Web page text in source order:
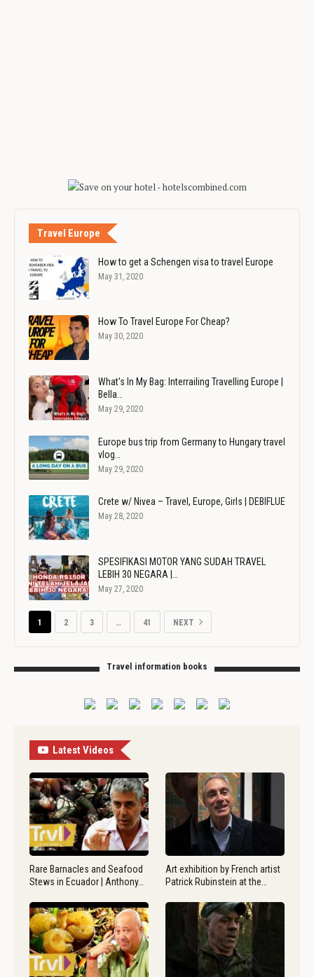
Travel Europe
How to get a Schengen visa to travel Europe
May 31, 2020
How To Travel Europe For Cheap?
May 30, 2020
What's In My Bag: Interrailing Travelling Europe |
Bella…
May 29, 2020
Europe bus trip from Germany to Hungary travel
vlog…
May 29, 2020
Crete w/ Nivea – Travel, Europe, Girls | DEBIFLUE
May 28, 2020
SPESIFIKASI MOTOR YANG SUDAH TRAVEL
LEBIH 30 NEGARA |…
May 27, 2020
1 2 3 … 41 NEXT
Travel information books
Latest Videos
Rare Barnacles and Seafood
Stews in Ecuador | Anthony…
Art exhibition by French artist
Patrick Rubinstein at the…